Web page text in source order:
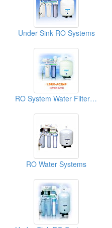
Under Sink RO Systems
RO System Water Filters (LSRO-A02NP)
RO Water Systems